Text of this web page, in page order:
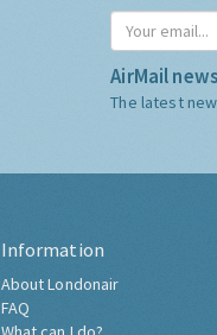
AirMail
The latest
Information
About Londonair
FAQ